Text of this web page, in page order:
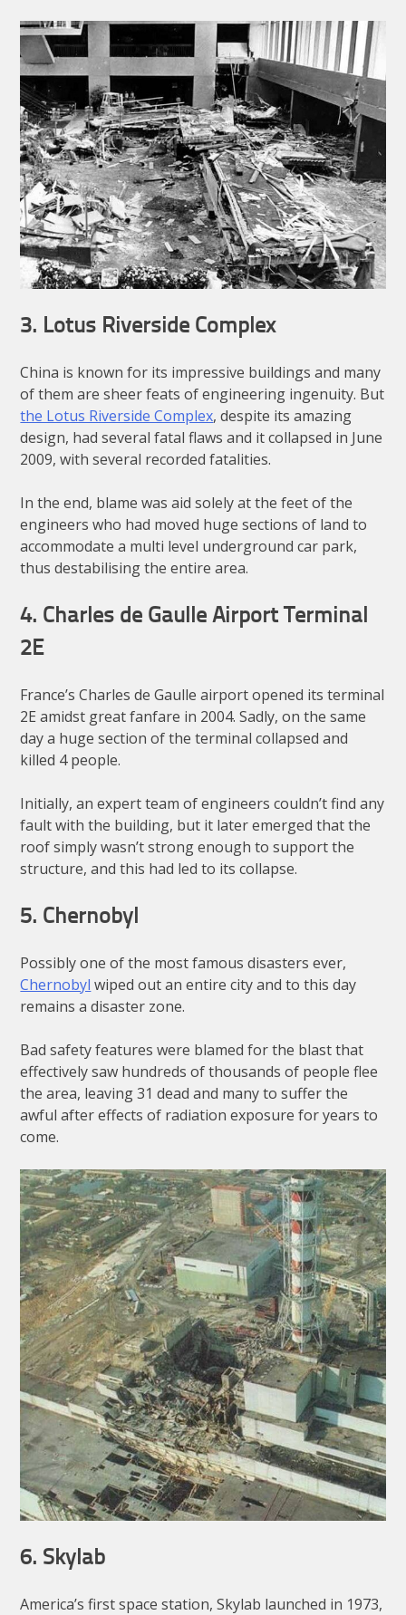
3. Lotus Riverside Complex
China is known for its impressive buildings and many
of them are sheer feats of engineering ingenuity. But
the Lotus Riverside Complex, despite its amazing
design, had several fatal flaws and it collapsed in June
2009, with several recorded fatalities.
In the end, blame was aid solely at the feet of the
engineers who had moved huge sections of land to
accommodate a multi level underground car park,
thus destabilising the entire area.
4. Charles de Gaulle Airport Terminal
2E
France’s Charles de Gaulle airport opened its terminal
2E amidst great fanfare in 2004. Sadly, on the same
day a huge section of the terminal collapsed and
killed 4 people.
Initially, an expert team of engineers couldn’t find any
fault with the building, but it later emerged that the
roof simply wasn’t strong enough to support the
structure, and this had led to its collapse.
5. Chernobyl
Possibly one of the most famous disasters ever,
Chernobyl wiped out an entire city and to this day
remains a disaster zone.
Bad safety features were blamed for the blast that
effectively saw hundreds of thousands of people flee
the area, leaving 31 dead and many to suffer the
awful after effects of radiation exposure for years to
come.
6. Skylab
America’s first space station, Skylab launched in 1973,